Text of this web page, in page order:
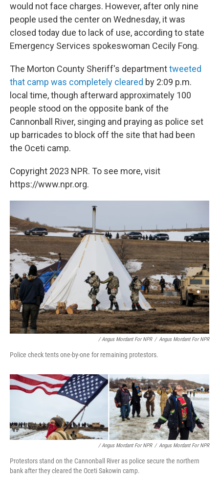
would not face charges. However, after only nine
people used the center on Wednesday, it was
closed today due to lack of use, according to state
Emergency Services spokeswoman Cecily Fong.
The Morton County Sheriff's departmenttweeted
that camp was completely cleared by 2:09 p.m.
local time, though afterward approximately 100
people stood on the opposite bank of the
Cannonball River, singing and praying as police set
up barricades to block off the site that had been
the Oceti camp.
Copyright 2023 NPR. To see more, visit
https://www.npr.org.
/ Angus Mordant For NPR / Angus Mordant For NPR
Police check tents one-by-one for remaining protestors.
/ Angus Mordant For NPR / Angus Mordant For NPR
Protestors stand on the Cannonball River as police secure the northern
bank after they cleared the Oceti Sakowin camp.